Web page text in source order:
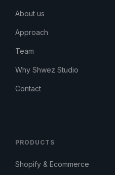
About us
Approach
Team
Why Shwez Studio
Contact
PRODUCTS
Shopify & Ecommerce